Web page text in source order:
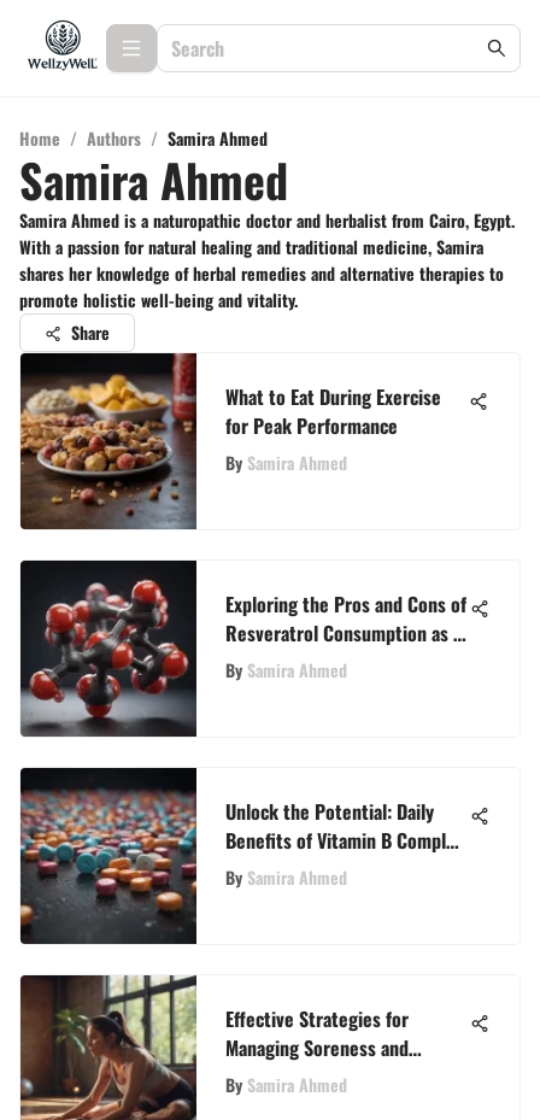
Home / Authors / Samira Ahmed
Samira Ahmed
Samira Ahmed is a naturopathic doctor and herbalist from Cairo, Egypt.
With a passion for natural healing and traditional medicine, Samira
shares her knowledge of herbal remedies and alternative therapies to
promote holistic well-being and vitality.
Share
What to Eat During Exercise
for Peak Performance
By Samira Ahmed
Exploring the Pros and Cons of
Resveratrol Consumption as a
Dietary Supplement
By Samira Ahmed
Unlock the Potential: Daily
Benefits of Vitamin B Complex
Consumption
By Samira Ahmed
Effective Strategies for
Managing Soreness and
Discomfort
By Samira Ahmed